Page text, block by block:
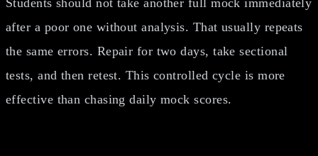
after a poor one without analysis. That usually repeats
the same errors. Repair for two days, take sectional
tests, and then retest. This controlled cycle is more
effective than chasing daily mock scores.